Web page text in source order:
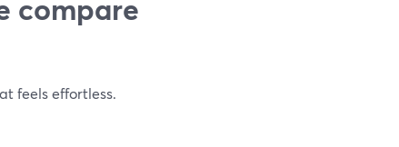
compare
feels effortless.